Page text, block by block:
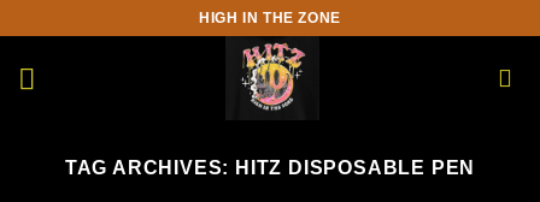
content
HIGH IN THE ZONE
TAG ARCHIVES: HITZ DISPOSABLE PEN